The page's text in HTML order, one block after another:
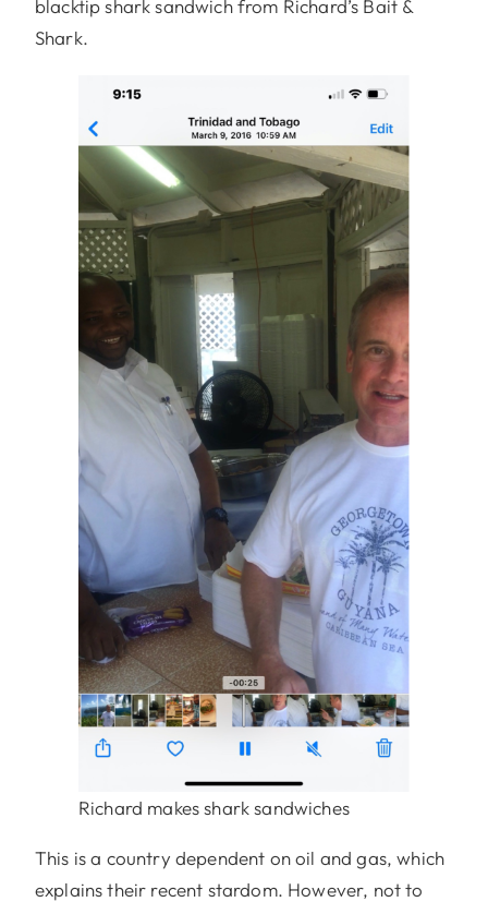
blacktip shark sandwich from Richard’s Bait &
Shark.
Richard makes shark sandwiches
This is a country dependent on oil and gas, which
explains their recent stardom. However, not to